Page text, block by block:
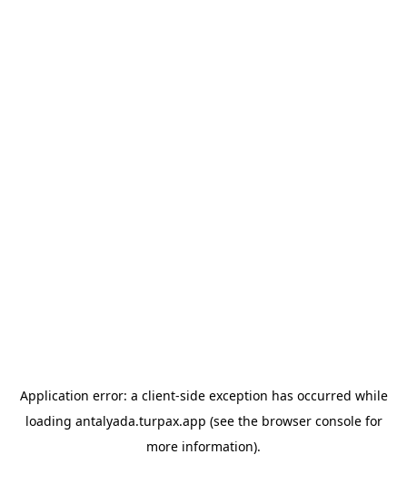
Application error: a client-side exception has occurred while
loading antalyada.turpax.app (see the browser consolefor
more information).